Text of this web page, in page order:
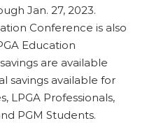
Jan. 27, 2023.
Conference is also
Education
are available
savings available for
LPGA Professionals,
PGM Students.